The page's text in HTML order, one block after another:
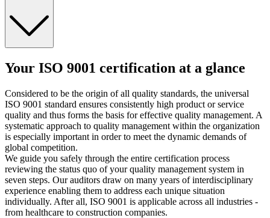
Your ISO 9001 certification at a glance
Considered to be the origin of all quality standards, the universal
ISO 9001 standard ensures consistently high product or service
quality and thus forms the basis for effective quality management. A
systematic approach to quality management within the organization
is especially important in order to meet the dynamic demands of
global competition.
We guide you safely through the entire certification process
reviewing the status quo of your quality management system in
seven steps. Our auditors draw on many years of interdisciplinary
experience enabling them to address each unique situation
individually. After all, ISO 9001 is applicable across all industries -
from healthcare to construction companies.